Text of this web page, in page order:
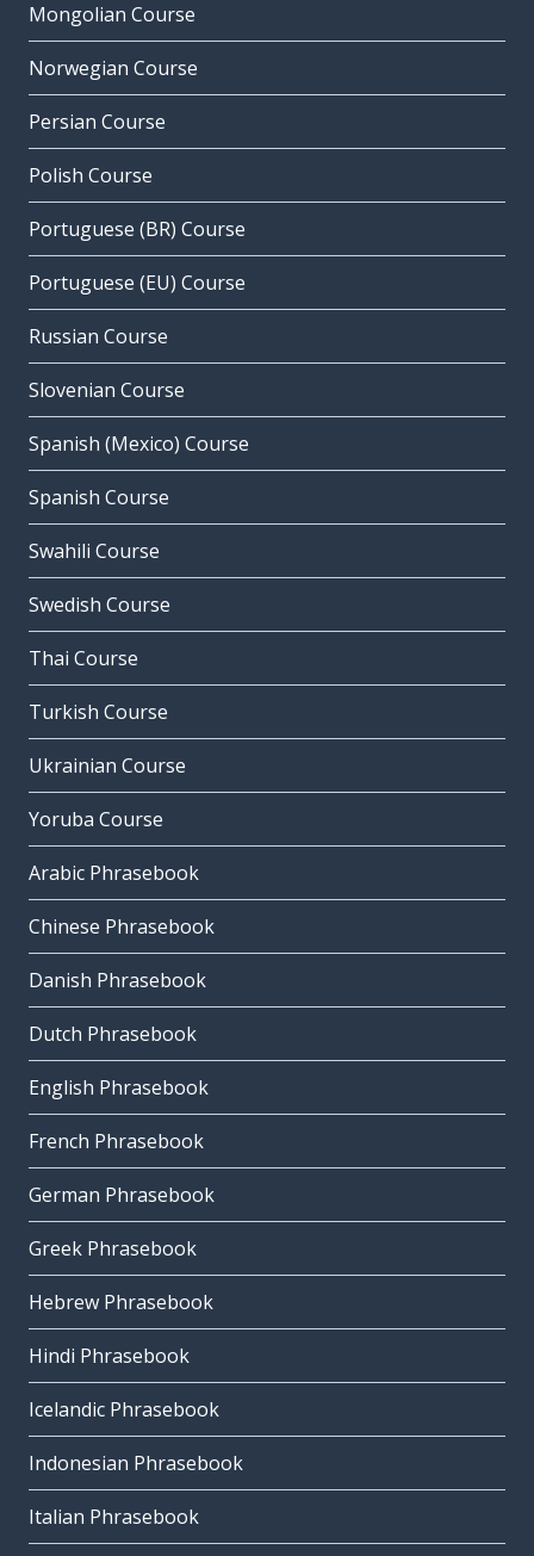
Mongolian Course
Norwegian Course
Persian Course
Polish Course
Portuguese (BR) Course
Portuguese (EU) Course
Russian Course
Slovenian Course
Spanish (Mexico) Course
Spanish Course
Swahili Course
Swedish Course
Thai Course
Turkish Course
Ukrainian Course
Yoruba Course
Arabic Phrasebook
Chinese Phrasebook
Danish Phrasebook
Dutch Phrasebook
English Phrasebook
French Phrasebook
German Phrasebook
Greek Phrasebook
Hebrew Phrasebook
Hindi Phrasebook
Icelandic Phrasebook
Indonesian Phrasebook
Italian Phrasebook